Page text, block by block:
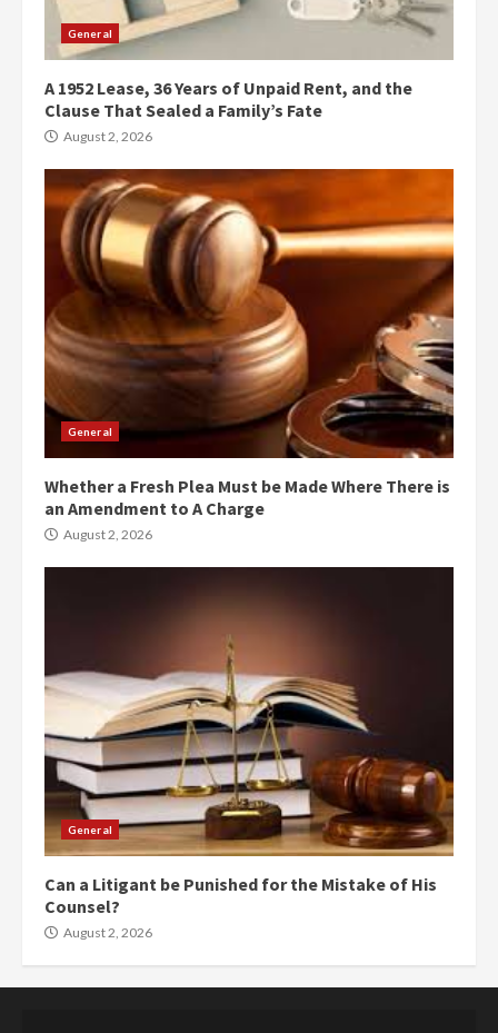
General
A 1952 Lease, 36 Years of Unpaid Rent, and the
Clause That Sealed a Family’s Fate
August 2, 2026
General
Whether a Fresh Plea Must be Made Where There is
an Amendment to A Charge
August 2, 2026
General
Can a Litigant be Punished for the Mistake of His
Counsel?
August 2, 2026